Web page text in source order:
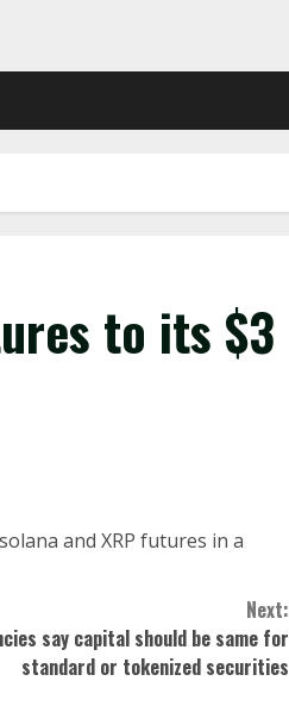
to its $3
and XRP futures in a
Next:
say capital should be same for
standard or tokenized securities